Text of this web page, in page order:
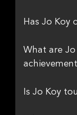
Has Jo Koy
What are
Is Jo Koy